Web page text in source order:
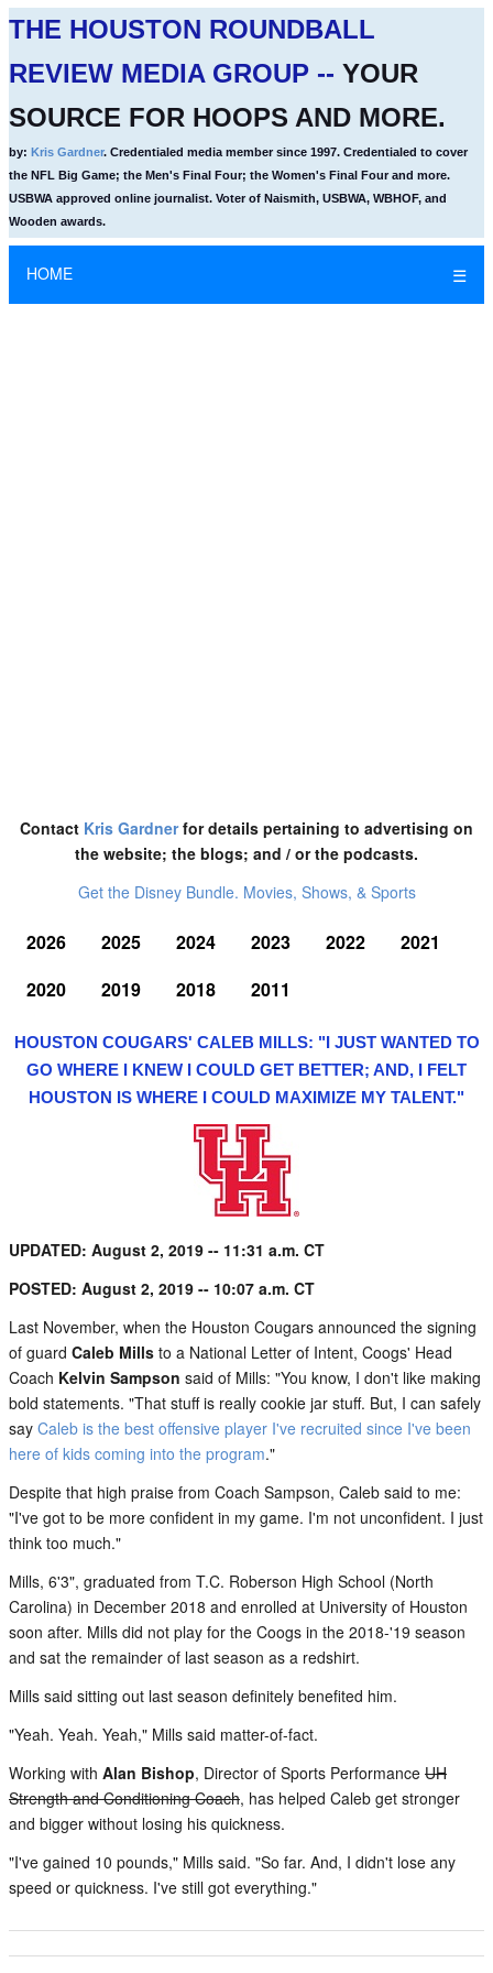
THE HOUSTON ROUNDBALL
REVIEW MEDIA GROUP -- YOUR
SOURCE FOR HOOPS AND MORE.
by: Kris Gardner. Credentialed media member since 1997. Credentialed to cover
the NFL Big Game; the Men's Final Four; the Women's Final Four and more.
USBWA approved online journalist. Voter of Naismith, USBWA, WBHOF, and
Wooden awards.
HOME ☰
Contact Kris Gardnerfor details pertaining to advertising on
the website; the blogs; and / or the podcasts.
Get the Disney Bundle. Movies, Shows, & Sports
2026 2025 2024 2023 2022
2021
2020
2019 2018 2011
HOUSTON COUGARS' CALEB MILLS: "I JUST WANTED TO
GO WHERE I KNEW I COULD GET BETTER; AND, I FELT
HOUSTON IS WHERE I COULD MAXIMIZE MY TALENT."
UPDATED: August 2, 2019 -- 11:31 a.m. CT
POSTED: August 2, 2019 -- 10:07 a.m. CT
Last November, when the Houston Cougars announced the signing
of guard Caleb Mills to a National Letter of Intent, Coogs' Head
Coach Kelvin Sampson said of Mills: "You know, I don't like making
bold statements. "That stuff is really cookie jar stuff. But, I can safely
say Caleb is the best offensive player I've recruited since I've been
here of kids coming into the program."
Despite that high praise from Coach Sampson, Caleb said to me:
"I've got to be more confident in my game. I'm not unconfident. I just
think too much."
Mills, 6'3", graduated from T.C. Roberson High School (North
Carolina) in December 2018 and enrolled at University of Houston
soon after. Mills did not play for the Coogs in the 2018-'19 season
and sat the remainder of last season as a redshirt.
Mills said sitting out last season definitely benefited him.
"Yeah. Yeah. Yeah," Mills said matter-of-fact.
Working with Alan Bishop, Director of Sports Performance UH
Strength and Conditioning Coach, has helped Caleb get stronger
and bigger without losing his quickness.
"I've gained 10 pounds," Mills said. "So far. And, I didn't lose any
speed or quickness. I've still got everything."